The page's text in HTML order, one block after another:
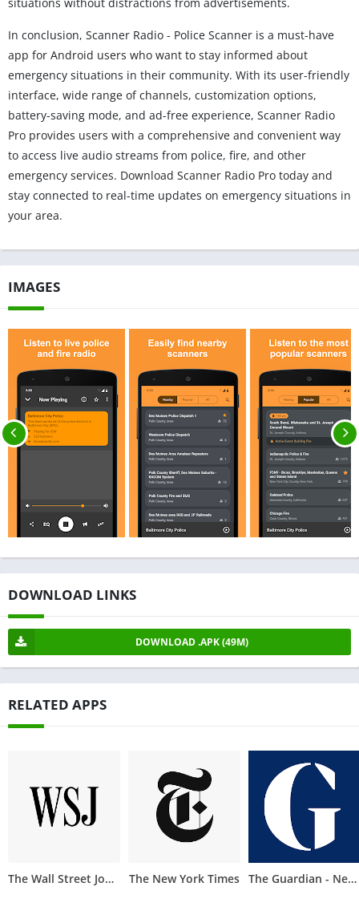
In conclusion, Scanner Radio - Police Scanner is a must-have
app for Android users who want to stay informed about
emergency situations in their community. With its user-friendly
interface, wide range of channels, customization options,
battery-saving mode, and ad-free experience, Scanner Radio
Pro provides users with a comprehensive and convenient way
to access live audio streams from police, fire, and other
emergency services. Download Scanner Radio Pro today and
stay connected to real-time updates on emergency situations in
your area.
IMAGES
DOWNLOAD LINKS
DOWNLOAD .APK (49M)
RELATED APPS
The Wall Street Journal The New York Times The Guardian - News & Sport